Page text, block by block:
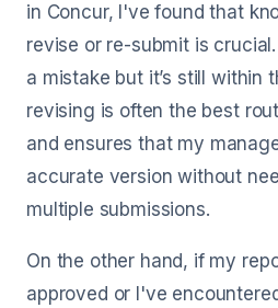
in Concur, I've found that
revise or re-submit is
a mistake but it’s still within
revising is often the best
and ensures that my
accurate version without
multiple submissions.
On the other hand, if my
approved or I've